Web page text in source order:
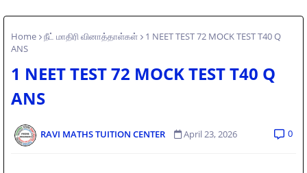
Home நீட் மாதிரி வினாத்தாள்கள்
1 NEET TEST 72 MOCK TEST T40 Q
ANS
1 NEET TEST 72 MOCK TEST T40 Q
ANS
RAVI MATHS TUITION CENTER April 23, 2026 0